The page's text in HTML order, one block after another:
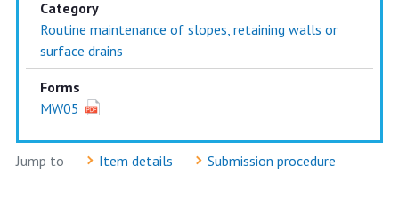
Category
Routine maintenance of slopes, retaining walls or
surface drains
Forms
MW05
Jump to Item details Submission procedure